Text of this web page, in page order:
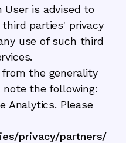
User is advised to
parties' privacy
use of such third
the generality
note the following:
Analytics. Please
privacy/partners/